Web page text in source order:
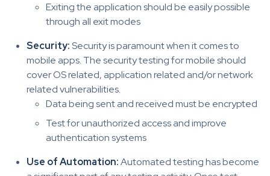
Exiting the application should be easily possible
through all exit modes
Security:Security is paramount when it comes to
mobile apps. The security testing for mobile should
cover OS related, application related and/or network
related vulnerabilities.
Data being sent and received must be encrypted
Test for unauthorized access and improve
authentication systems
Use of Automation:Automated testing has become